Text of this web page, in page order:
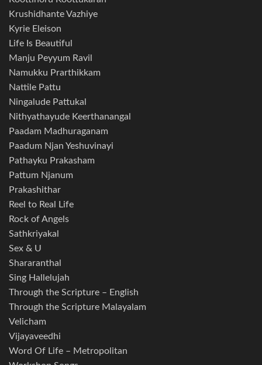
Krushidhante Vazhiye
Kyrie Eleison
Life Is Beautiful
Manju Peyyum Ravil
Namukku Prarthikkam
Nattile Pattu
Ningalude Pattukal
Nithyathayude Keerthanangal
Paadam Madhuraganam
Paadum Njan Yeshuvinayi
Pathayku Prakasham
Pattum Njanum
Prakashithar
Reel to Real Life
Rock of Angels
Sathkriyakal
Sex & U
Shararanthal
Sing Hallelujah
Through the Scripture – English
Through the Scripture Malayalam
Velicham
Vijayaveedhi
Word Of Life – Metropolitan